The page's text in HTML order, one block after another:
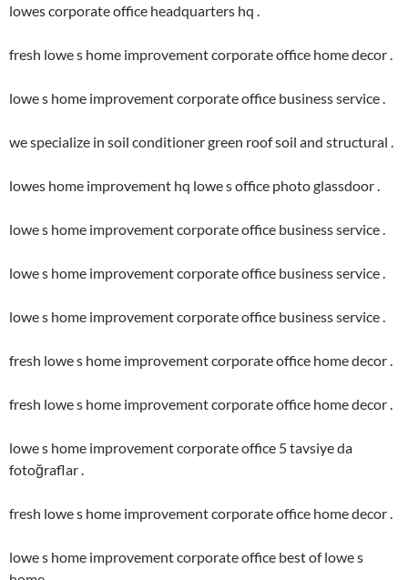
lowes corporate office headquarters hq .
fresh lowe s home improvement corporate office home decor .
lowe s home improvement corporate office business service .
we specialize in soil conditioner green roof soil and structural .
lowes home improvement hq lowe s office photo glassdoor .
lowe s home improvement corporate office business service .
lowe s home improvement corporate office business service .
lowe s home improvement corporate office business service .
fresh lowe s home improvement corporate office home decor .
fresh lowe s home improvement corporate office home decor .
lowe s home improvement corporate office 5 tavsiye da
fotoğraflar .
fresh lowe s home improvement corporate office home decor .
lowe s home improvement corporate office best of lowe s